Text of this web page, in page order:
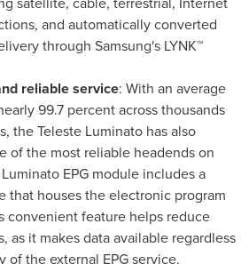
and automatically converted
through Samsung's LYNK™
reliableservice: With an average
99.7 percent across thousands
the Teleste Luminato has also
of the most reliable headends on
EPG module includes a
that houses the electronic program
convenient feature helps reduce
as it makes data available regardless
of the external EPG service.